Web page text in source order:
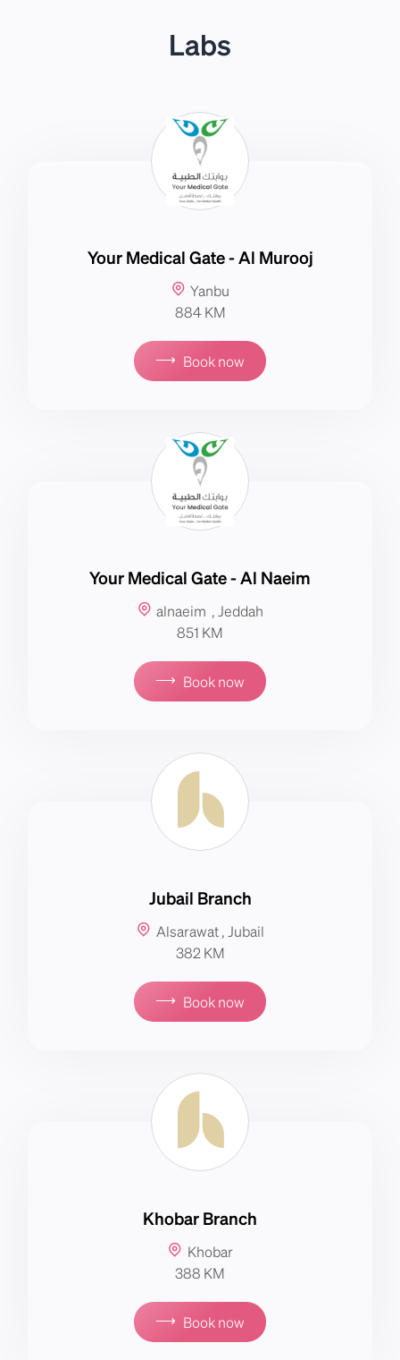
Labs
Your Medical Gate - Al Murooj
Yanbu
884 KM
⟶ Book now
Your Medical Gate - Al Naeim
alnaeim , Jeddah
851 KM
⟶ Book now
Jubail Branch
Alsarawat , Jubail
382 KM
⟶ Book now
Khobar Branch
Khobar
388 KM
⟶ Book now